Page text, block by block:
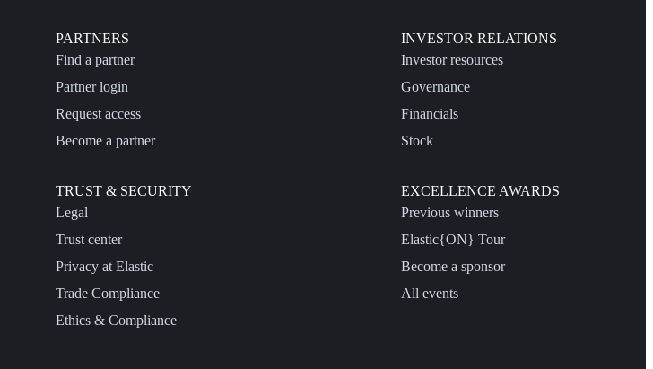
PARTNERS
Find a partner
Partner login
Request access
Become a partner
TRUST & SECURITY
Legal
Trust center
Privacy at Elastic
Trade Compliance
Ethics & Compliance
INVESTOR RELATIONS
Investor resources
Governance
Financials
Stock
EXCELLENCE AWARDS
Previous winners
Elastic{ON} Tour
Become a sponsor
All events